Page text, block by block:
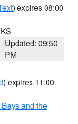
) expires 08:00
Updated: 09:50
PM
) expires 11:00
and the